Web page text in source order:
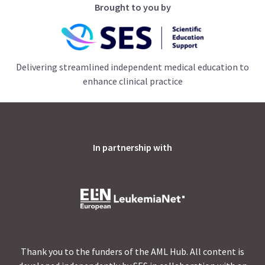
Brought to you by
Delivering streamlined independent medical education to
enhance clinical practice
In partnership with
Thank you to the funders of the AML Hub. All content is